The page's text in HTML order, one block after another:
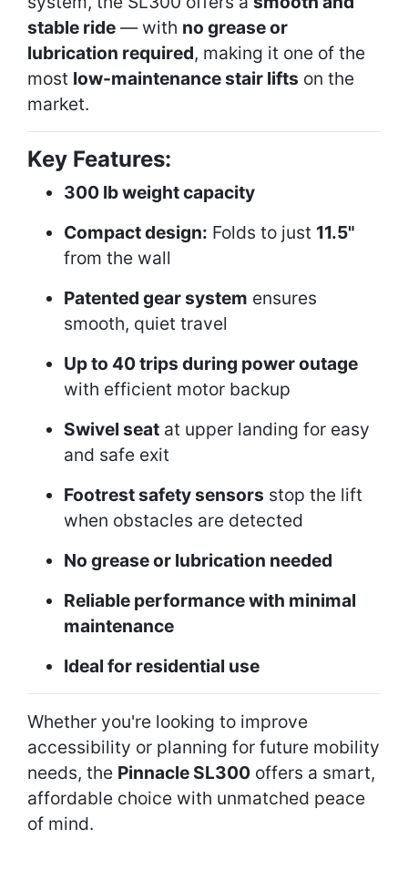
stable ride — with no grease or
lubrication required, making it one of the
most low-maintenance stair lifts on the
market.
Key Features:
300 lb weight capacity
Compact design: Folds to just 11.5"
from the wall
Patented gear system ensures
smooth, quiet travel
Up to 40 trips during power outage
with efficient motor backup
Swivel seat at upper landing for easy
and safe exit
Footrest safety sensors stop the lift
when obstacles are detected
No grease or lubrication needed
Reliable performance with minimal
maintenance
Ideal for residential use
Whether you're looking to improve
accessibility or planning for future mobility
needs, the Pinnacle SL300 offers a smart,
affordable choice with unmatched peace
of mind.